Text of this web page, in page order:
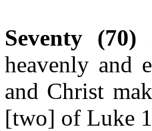
Seventy (70)
heavenly and
and Christ
[two] of Luke